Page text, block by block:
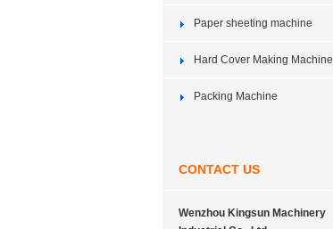
Paper sheeting machine
Hard Cover Making Machine
Packing Machine
CONTACT US
Wenzhou Kingsun Machinery